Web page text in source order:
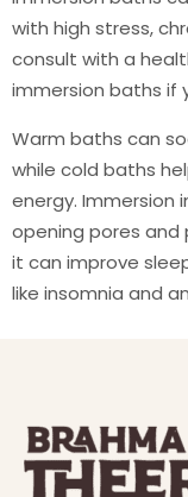
with high stress,
consult with a
immersion baths if
Warm baths can
while cold baths
energy. Immersion
opening pores
it can improve
like insomnia and